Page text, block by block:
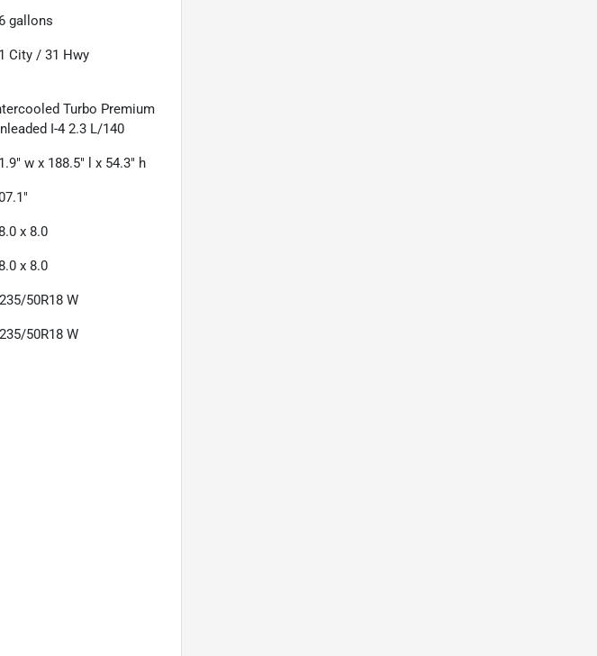
gallons
City /31 Hwy
Turbo Premium
I-4 2.3 L/140
w x 188.5" l x 54.3" h
x 8.0
x 8.0
50R18 W
50R18 W